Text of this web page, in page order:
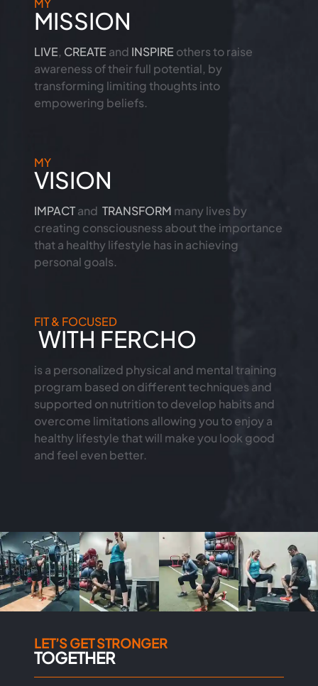
MISSION
LIVE, CREATE and INSPIRE others to raise
awareness of their full potential, by
transforming limiting thoughts into
empowering beliefs.
MY
VISION
IMPACTand TRANSFORM many lives by
creating consciousness about the importance
that a healthy lifestyle has in achieving
personal goals.
FIT & FOCUSED
WITH FERCHO
is a personalized physical and mental training
program based on different techniques and
supported on nutrition to develop habits and
overcome limitations allowing you to enjoy a
healthy lifestyle that will make you look good
and feel even better.
LET’S GET STRONGER
TOGETHER